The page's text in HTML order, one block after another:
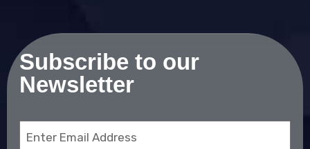
Subscribe to our
Newsletter